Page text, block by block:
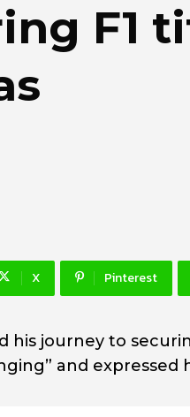
F1
X Pinterest
his journey to
and